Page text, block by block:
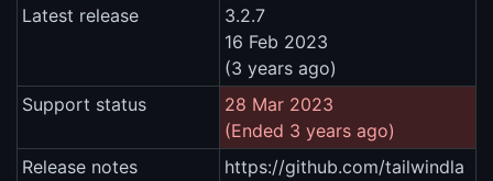
Latest release
3.2.7
16 Feb 2023
(3 years ago)
Support status
28 Mar 2023
(Ended 3 years ago)
Release notes
https://github.com/tailwindla